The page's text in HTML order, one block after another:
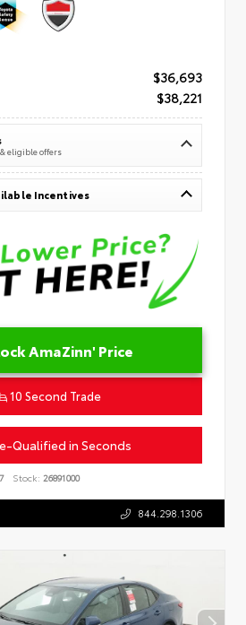
$36,693
$38,221
eligible offers
Incentives
AmaZinn' Price
10 Second Trade
Qualified in Seconds
Stock: 26891000
844.298.1306